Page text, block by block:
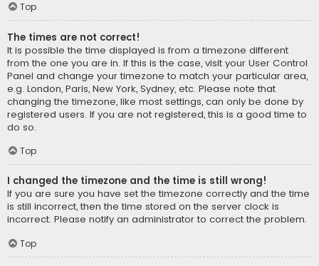
Top
The times are not correct!
It is possible the time displayed is from a timezone different
from the one you are in. If this is the case, visit your User Control
Panel and change your timezone to match your particular area,
e.g. London, Paris, New York, Sydney, etc. Please note that
changing the timezone, like most settings, can only be done by
registered users. If you are not registered, this is a good time to
do so.
Top
I changed the timezone and the time is still wrong!
If you are sure you have set the timezone correctly and the time
is still incorrect, then the time stored on the server clock is
incorrect. Please notify an administrator to correct the problem.
Top